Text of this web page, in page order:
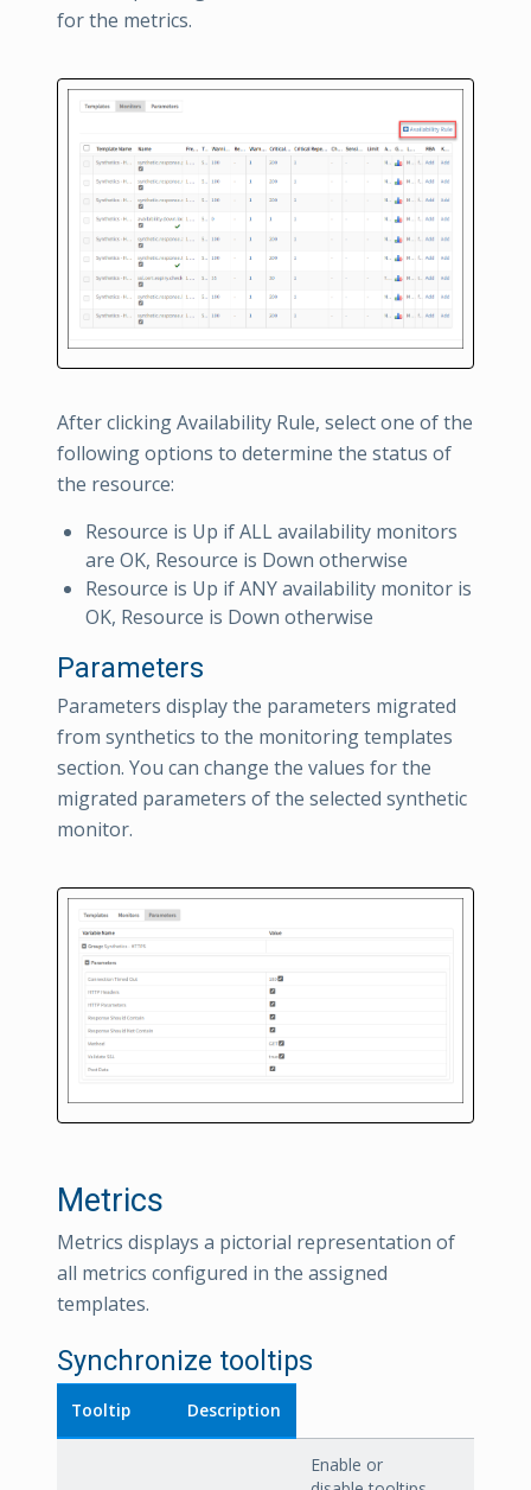
for the metrics.
After clicking Availability Rule, select one of the
following options to determine the status of
the resource:
Resource is Up if ALL availability monitors
are OK, Resource is Down otherwise
Resource is Up if ANY availability monitor is
OK, Resource is Down otherwise
Parameters
Parameters display the parameters migrated
from synthetics to the monitoring templates
section. You can change the values for the
migrated parameters of the selected synthetic
monitor.
Metrics
Metrics displays a pictorial representation of
all metrics configured in the assigned
templates.
Synchronize tooltips
Tooltip Description
Enable or